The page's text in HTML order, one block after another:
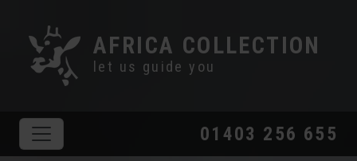
AFRICA COLLECTION
let us guide you
01403 256 655